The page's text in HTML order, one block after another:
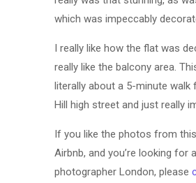
which was impeccably
I really like how the flat was
really like the balcony area.
literally about a 5-minute walk
Hill high street and just really
If you like the photos from
Airbnb, and you’re looking for
photographer London, please